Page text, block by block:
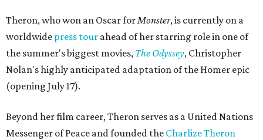
Theron, who won an Oscar forMonster, is currently on a
worldwide press tour ahead of her starring role in one of
the summer's biggest movies, The Odyssey, Christopher
Nolan's highly anticipated adaptation of the Homer epic
(opening July 17).
Beyond her film career, Theron serves as a United Nations
Messenger of Peace and founded the Charlize Theron